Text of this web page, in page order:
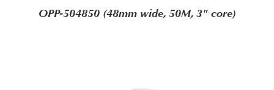
OPP-504850 (48mm wide, 50M, 3" core)